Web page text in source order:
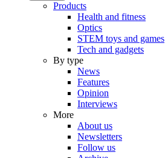
Products
Health and fitness
Optics
STEM toys and games
Tech and gadgets
By type
News
Features
Opinion
Interviews
More
About us
Newsletters
Follow us